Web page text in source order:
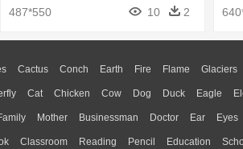
487*550
10 2
Cactus Conch Earth Fire Flame Glaciers
Cat Chicken Cow Dog Duck Eagle
Mother Businessman Doctor Ear Eyes
Classroom Reading Pencil Education